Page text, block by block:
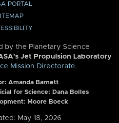
PORTAL
by the Planetary Science
Jet Propulsion Laboratory
Mission Directorate.
Amanda Barnett
for Science: Dana Bolles
Moore Boeck
May 18, 2026